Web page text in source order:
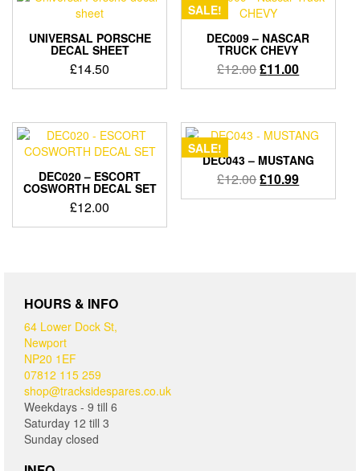
UNIVERSAL PORSCHE
DECAL SHEET
£14.50
SALE!
DEC009 – NASCAR
TRUCK CHEVY
£12.00Original
price
£12.00.
£11.00Current
price
£11.00.
DEC020 – ESCORT
COSWORTH DECAL SET
£12.00
SALE!
DEC043 – MUSTANG
£12.00Original
price
£10.99Current
price
HOURS & INFO
64 Lower Dock St,
Newport
NP20 1EF
07812 115 259
shop@tracksidespares.co.uk
Weekdays - 9 till 6
Saturday 12 till 3
Sunday closed